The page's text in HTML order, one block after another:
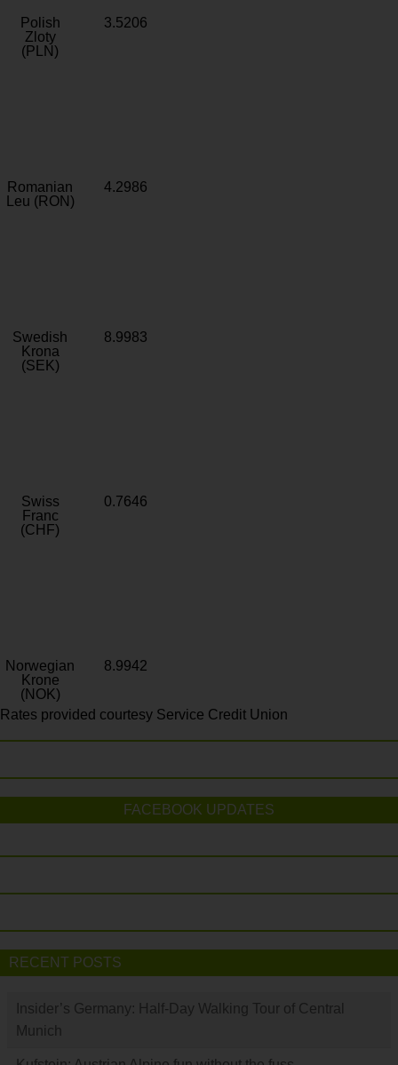
Polish
Zloty
(PLN)
3.5206
Romanian
Leu (RON)
4.2986
Swedish
Krona
(SEK)
8.9983
Swiss
Franc
(CHF)
0.7646
Norwegian
Krone
(NOK)
8.9942
Rates provided courtesy Service Credit Union
FACEBOOK UPDATES
RECENT POSTS
Insider’s Germany: Half-Day Walking Tour of Central
Munich